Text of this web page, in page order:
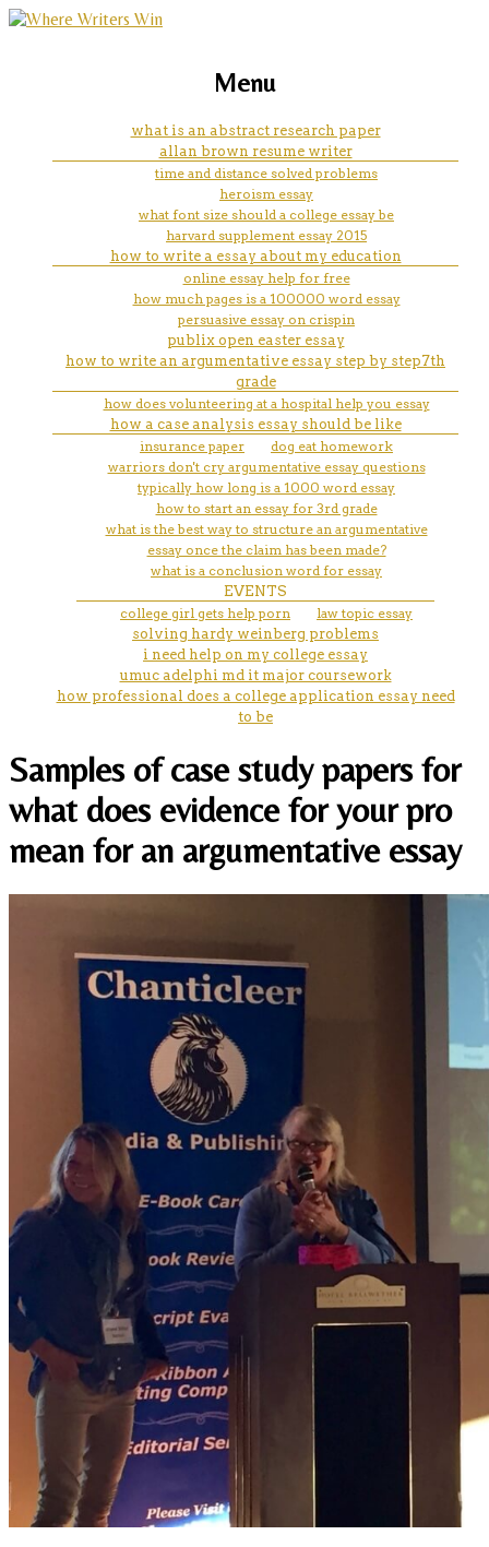
can i do my dissertation on
anything
marketing, websites, training and tools for
Menu
what is an abstract research paper
allan brown resume writer
time and distance solved problems
heroism essay
what font size should a college essay be
harvard supplement essay 2015
how to write a essay about my education
online essay help for free
how much pages is a 100000 word essay
persuasive essay on crispin
publix open easter essay
how to write an argumentative essay step by step7th
grade
how does volunteering at a hospital help you essay
how a case analysis essay should be like
insurance paper
dog eat homework
warriors don't cry argumentative essay questions
typically how long is a 1000 word essay
how to start an essay for 3rd grade
what is the best way to structure an argumentative
essay once the claim has been made?
what is a conclusion word for essay
EVENTS
college girl gets help porn
law topic essay
solving hardy weinberg problems
i need help on my college essay
umuc adelphi md it major coursework
how professional does a college application essay need
to be
Samples of case study papers for
what does evidence for your pro
mean for an argumentative essay